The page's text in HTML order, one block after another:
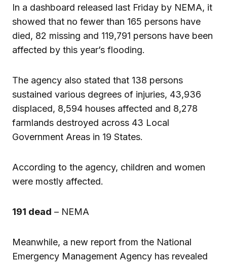
In a dashboard released last Friday by NEMA, it
showed that no fewer than 165 persons have
died, 82 missing and 119,791 persons have been
affected by this year’s flooding.
The agency also stated that 138 persons
sustained various degrees of injuries, 43,936
displaced, 8,594 houses affected and 8,278
farmlands destroyed across 43 Local
Government Areas in 19 States.
According to the agency, children and women
were mostly affected.
191 dead – NEMA
Meanwhile, a new report from the National
Emergency Management Agency has revealed